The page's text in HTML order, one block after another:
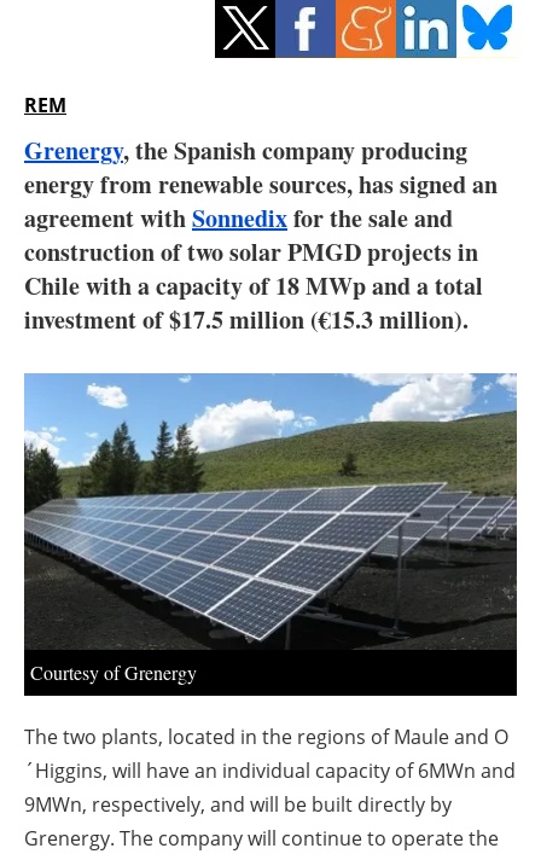
Hydrogen
Interviews
Blogs
Agenda
Directory
Jobs
About us
Newsletters
REM
Grenergy, the Spanish company producing
energy from renewable sources, has signed an
agreement withSonnedixfor the sale and
construction of two solar PMGD projects in
Chile with a capacity of 18 MWp and a total
investment of $17.5 million (€15.3 million).
Courtesy of Grenergy
The two plants, located in the regions of Maule and O
´Higgins, will have an individual capacity of 6MWn and
9MWn, respectively, and will be built directly by
Grenergy. The company will continue to operate the